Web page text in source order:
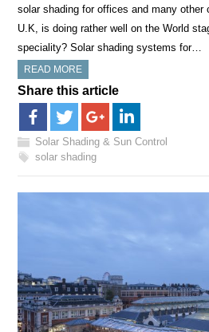
solar shading for offices and many other
U.K, is doing rather well on the World
speciality? Solar shading systems for…
READ MORE
Share this article
Solar Shading & Sun Control
solar shading